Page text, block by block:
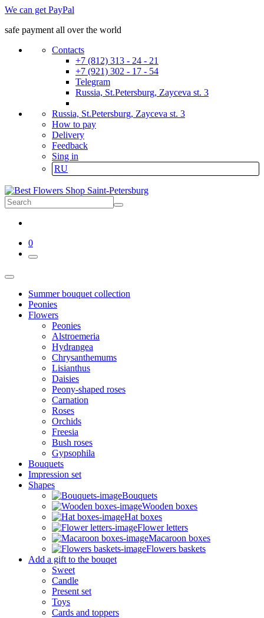
We can get PayPal
safe payment all over the world
Contacts
+7 (812) 313 - 24 - 21
+7 (921) 302 - 17 - 54
Telegram
Russia, St.Petersburg, Zayceva st. 3
Russia, St.Petersburg, Zayceva st. 3
How to pay
Delivery
Feedback
Sing in
RU
0
Summer bouquet collection
Peonies
Flowers
Peonies
Alstroemeria
Hydrangea
Chrysanthemums
Lisianthus
Daisies
Peony-shaped roses
Carnation
Roses
Orchids
Freesia
Bush roses
Gypsophila
Bouquets
Impression set
Shapes
Bouquets
Wooden boxes
Hat boxes
Flower letters
Macaroon boxes
Flowers baskets
Add a gift to the bouqet
Sweet
Candle
Present set
Toys
Cards and toppers